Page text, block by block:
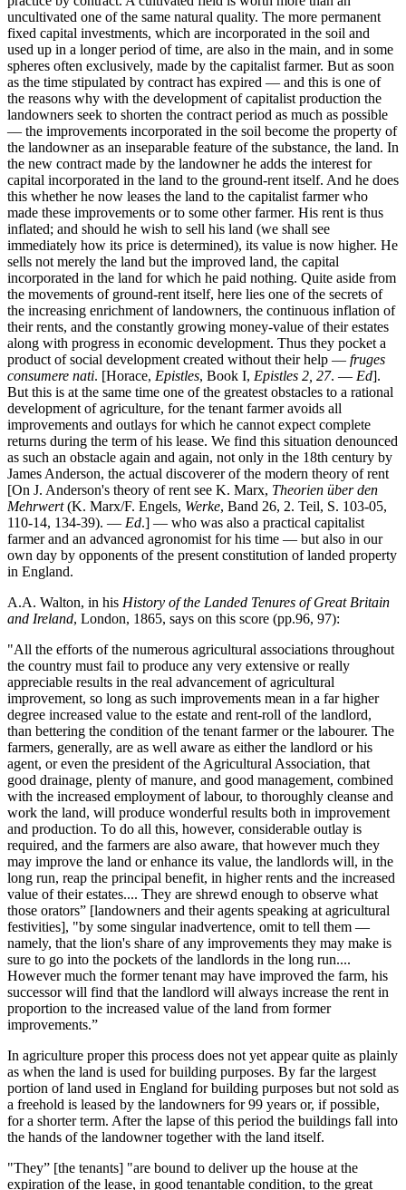
uncultivated one of the same natural quality. The more permanent
fixed capital investments, which are incorporated in the soil and
used up in a longer period of time, are also in the main, and in some
spheres often exclusively, made by the capitalist farmer. But as soon
as the time stipulated by contract has expired — and this is one of
the reasons why with the development of capitalist production the
landowners seek to shorten the contract period as much as possible
— the improvements incorporated in the soil become the property of
the landowner as an inseparable feature of the substance, the land. In
the new contract made by the landowner he adds the interest for
capital incorporated in the land to the ground-rent itself. And he does
this whether he now leases the land to the capitalist farmer who
made these improvements or to some other farmer. His rent is thus
inflated; and should he wish to sell his land (we shall see
immediately how its price is determined), its value is now higher. He
sells not merely the land but the improved land, the capital
incorporated in the land for which he paid nothing. Quite aside from
the movements of ground-rent itself, here lies one of the secrets of
the increasing enrichment of landowners, the continuous inflation of
their rents, and the constantly growing money-value of their estates
along with progress in economic development. Thus they pocket a
product of social development created without their help — fruges
consumere nati. [Horace, Epistles, Book I, Epistles 2, 27. — Ed].
But this is at the same time one of the greatest obstacles to a rational
development of agriculture, for the tenant farmer avoids all
improvements and outlays for which he cannot expect complete
returns during the term of his lease. We find this situation denounced
as such an obstacle again and again, not only in the 18th century by
James Anderson, the actual discoverer of the modern theory of rent
[On J. Anderson's theory of rent see K. Marx, Theorien über den
Mehrwert(K. Marx/F. Engels, Werke, Band 26, 2. Teil, S. 103-05,
110-14, 134-39). — Ed.] — who was also a practical capitalist
farmer and an advanced agronomist for his time — but also in our
own day by opponents of the present constitution of landed property
in England.
A.A. Walton, in his History of the Landed Tenures of Great Britain
and Ireland, London, 1865, says on this score (pp.96, 97):
"All the efforts of the numerous agricultural associations throughout
the country must fail to produce any very extensive or really
appreciable results in the real advancement of agricultural
improvement, so long as such improvements mean in a far higher
degree increased value to the estate and rent-roll of the landlord,
than bettering the condition of the tenant farmer or the labourer. The
farmers, generally, are as well aware as either the landlord or his
agent, or even the president of the Agricultural Association, that
good drainage, plenty of manure, and good management, combined
with the increased employment of labour, to thoroughly cleanse and
work the land, will produce wonderful results both in improvement
and production. To do all this, however, considerable outlay is
required, and the farmers are also aware, that however much they
may improve the land or enhance its value, the landlords will, in the
long run, reap the principal benefit, in higher rents and the increased
value of their estates.... They are shrewd enough to observe what
those orators” [landowners and their agents speaking at agricultural
festivities], "by some singular inadvertence, omit to tell them —
namely, that the lion's share of any improvements they may make is
sure to go into the pockets of the landlords in the long run....
However much the former tenant may have improved the farm, his
successor will find that the landlord will always increase the rent in
proportion to the increased value of the land from former
improvements.”
In agriculture proper this process does not yet appear quite as plainly
as when the land is used for building purposes. By far the largest
portion of land used in England for building purposes but not sold as
a freehold is leased by the landowners for 99 years or, if possible,
for a shorter term. After the lapse of this period the buildings fall into
the hands of the landowner together with the land itself.
"They” [the tenants] "are bound to deliver up the house at the
expiration of the lease, in good tenantable condition, to the great